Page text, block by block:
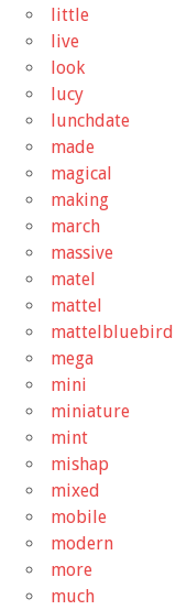
little
live
look
lucy
lunchdate
made
magical
making
march
massive
matel
mattel
mattelbluebird
mega
mini
miniature
mint
mishap
mixed
mobile
modern
more
much